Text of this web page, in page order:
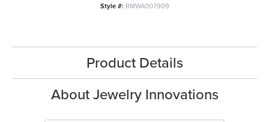
Style #: RMWA007909
Product Details
About Jewelry Innovations